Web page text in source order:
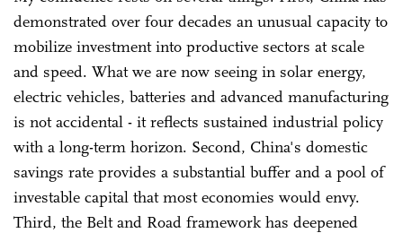
demonstrated over four decades an unusual capacity to
mobilize investment into productive sectors at scale
and speed. What we are now seeing in solar energy,
electric vehicles, batteries and advanced manufacturing
is not accidental - it reflects sustained industrial policy
with a long-term horizon. Second, China's domestic
savings rate provides a substantial buffer and a pool of
investable capital that most economies would envy.
Third, the Belt and Road framework has deepened